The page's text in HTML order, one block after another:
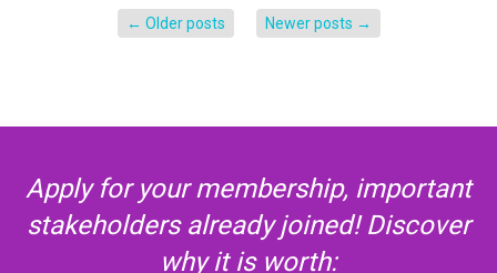
← Older posts Newer posts →
Apply for your membership, important
stakeholders already joined! Discover
why it is worth: